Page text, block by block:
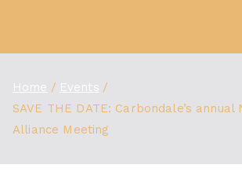
content
Home
Events
SAVE THE DATE: Carbondale’s
Alliance Meeting